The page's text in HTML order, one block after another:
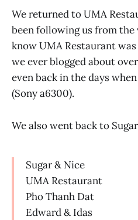
We returned to UMA
been following us from the
know UMA Restaurant
we ever blogged about
even back in the days
(Sony a6300).
We also went back to
Sugar & Nice
UMA Restaurant
Pho Thanh Dat
Edward & Idas